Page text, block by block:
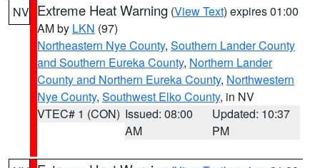
NV Extreme Heat Warning (View Text) expires 01:00
AM by LKN (97)
Northeastern Nye County, Southern Lander County
and Southern Eureka County, Northern Lander
County and Northern Eureka County, Northwestern
Nye County, Southwest Elko County, in NV
VTEC# 1 (CON) Issued: 08:00
AM
Updated: 10:37
PM